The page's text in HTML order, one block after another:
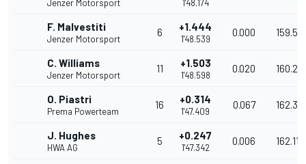
Jenzer Motorsport 1'48.174
F. Malvestiti
Jenzer Motorsport
6 +1.444
1'48.539
0.000
C. Williams
Jenzer Motorsport
11 +1.503
1'48.598
0.020
O. Piastri
Prema Powerteam
16 +0.314
1'47.409
0.067 162.371
J. Hughes
HWA AG
5 +0.247
1'47.342
0.006 162.118